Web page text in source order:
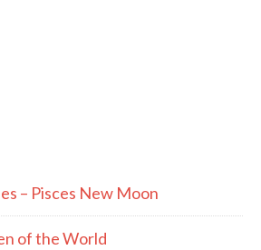
– Pisces New Moon
of the World